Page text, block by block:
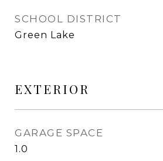
SCHOOL DISTRICT
Green Lake
EXTERIOR
GARAGE SPACE
1.0